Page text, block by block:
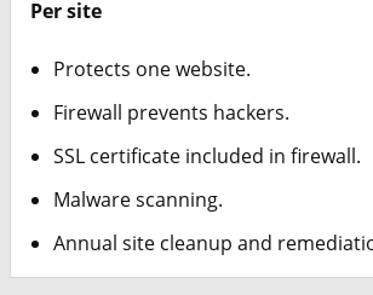
Windows Hosting
Linux Hosting
SSL Certificates
Per site
Protects one website.
Firewall prevents hackers.
SSL certificate included in firewall.
Malware scanning.
Annual site cleanup and